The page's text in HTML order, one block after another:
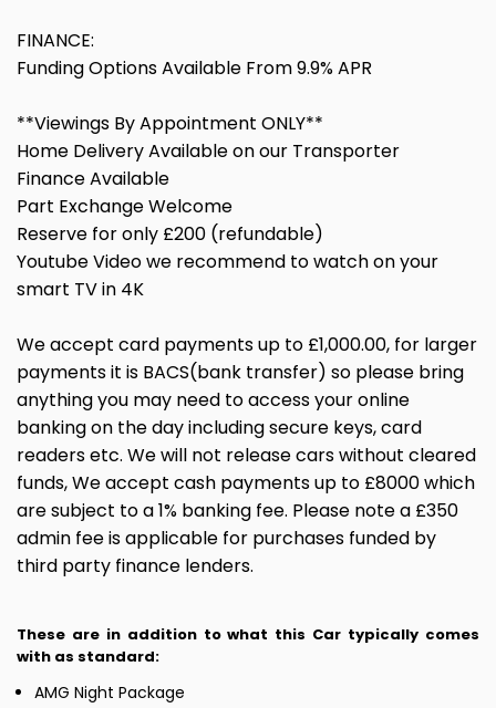
FINANCE:
Funding Options Available From 9.9% APR
**Viewings By Appointment ONLY**
Home Delivery Available on our Transporter
Finance Available
Part Exchange Welcome
Reserve for only £200 (refundable)
Youtube Video we recommend to watch on your
smart TV in 4K
We accept card payments up to £1,000.00, for larger
payments it is BACS(bank transfer) so please bring
anything you may need to access your online
banking on the day including secure keys, card
readers etc. We will not release cars without cleared
funds, We accept cash payments up to £8000 which
are subject to a 1% banking fee. Please note a £350
admin fee is applicable for purchases funded by
third party finance lenders.
These are in addition to what this Car typically comes
with as standard:
AMG Night Package